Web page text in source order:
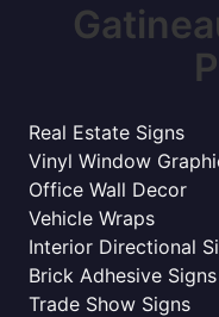
Real Estate Signs
Vinyl Window
Office Wall Decor
Vehicle Wraps
Interior Directional
Brick Adhesive Signs
Trade Show Signs